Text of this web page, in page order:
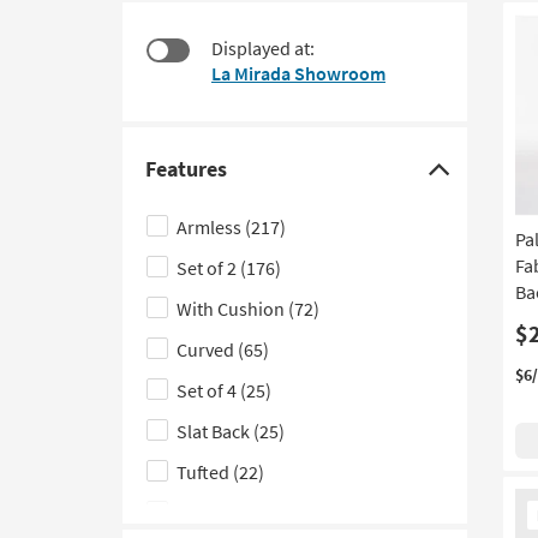
look
Displayed at:
La Mirada Showroom
Features
Click
here
to
hide
the
Features
filter
options
Armless (217)
Set of 2 (176)
With Cushion (72)
Curved (65)
Set of 4 (25)
Slat Back (25)
Tufted (22)